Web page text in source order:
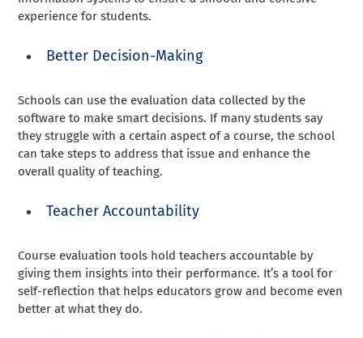
experience for students.
Better Decision-Making
Schools can use the evaluation data collected by the
software to make smart decisions. If many students say
they struggle with a certain aspect of a course, the school
can take steps to address that issue and enhance the
overall quality of teaching.
Teacher Accountability
Course evaluation tools hold teachers accountable by
giving them insights into their performance. It’s a tool for
self-reflection that helps educators grow and become even
better at what they do.